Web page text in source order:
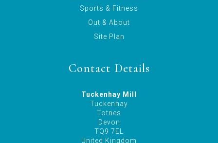
Sports & Fitness
Out & About
Site Plan
Contact Details
Tuckenhay Mill
Tuckenhay
Totnes
Devon
TQ9 7EL
United Kingdom